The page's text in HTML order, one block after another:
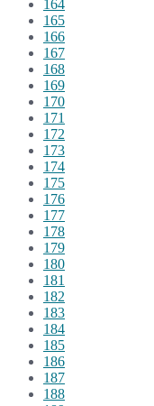
164
165
166
167
168
169
170
171
172
173
174
175
176
177
178
179
180
181
182
183
184
185
186
187
188